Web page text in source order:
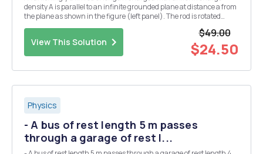
density A is parallel to an infinite grounded plane at distance a from
the plane as shown in the figure (left panel). The rod is rotated
View This Solution
$49.00
$24.50
Physics
- A bus of rest length 5 m passes
through a garage of rest l...